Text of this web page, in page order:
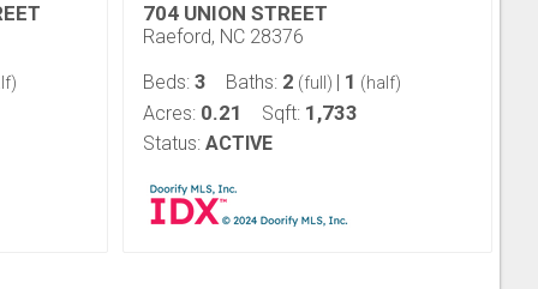
704 UNION STREET
Raeford, NC 28376
Beds: 3 Baths: 2 (full) | 1 (half)
Acres: 0.21 Sqft: 1,733
Status: ACTIVE